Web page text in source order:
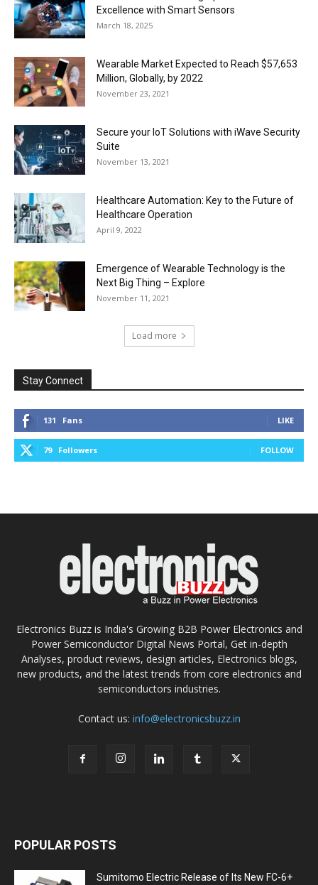
Excellence with Smart Sensors
March 18, 2025
Wearable Market Expected to Reach $57,653
Million, Globally, by 2022
November 23, 2021
Secure your IoT Solutions with iWave Security
Suite
November 13, 2021
Healthcare Automation: Key to the Future of
Healthcare Operation
April 9, 2022
Emergence of Wearable Technology is the
Next Big Thing – Explore
November 11, 2021
Load more
Stay Connect
131 Fans LIKE
79 Followers FOLLOW
Electronics Buzz is India's Growing B2B Power Electronics and
Power Semiconductor Digital News Portal, Get in-depth
Analyses, product reviews, design articles, Electronics blogs,
new products, and the latest trends from core electronics and
semiconductors industries.
Contact us: info@electronicsbuzz.in
POPULAR POSTS
Sumitomo Electric Release of Its New FC-6+